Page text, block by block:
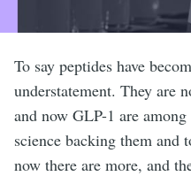
To say peptides have
understatement. They are
and now GLP-1 are
science backing them and
now there are more, and